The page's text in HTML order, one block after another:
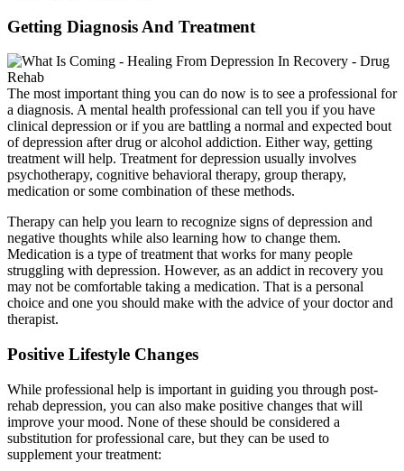
Getting Diagnosis And Treatment
The most important thing you can do now is to see a professional for
a diagnosis. A mental health professional can tell you if you have
clinical depression or if you are battling a normal and expected bout
of depression after drug or alcohol addiction. Either way, getting
treatment will help. Treatment for depression usually involves
psychotherapy, cognitive behavioral therapy, group therapy,
medication or some combination of these methods.
Therapy can help you learn to recognize signs of depression and
negative thoughts while also learning how to change them.
Medication is a type of treatment that works for many people
struggling with depression. However, as an addict in recovery you
may not be comfortable taking a medication. That is a personal
choice and one you should make with the advice of your doctor and
therapist.
Positive Lifestyle Changes
While professional help is important in guiding you through post-
rehab depression, you can also make positive changes that will
improve your mood. None of these should be considered a
substitution for professional care, but they can be used to
supplement your treatment: